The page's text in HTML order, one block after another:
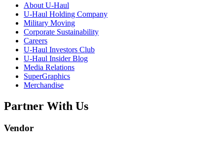
About U-Haul
U-Haul Holding Company
Military Moving
Corporate Sustainability
Careers
U-Haul Investors Club
U-Haul Insider Blog
Media Relations
SuperGraphics
Merchandise
Partner With Us
Vendor